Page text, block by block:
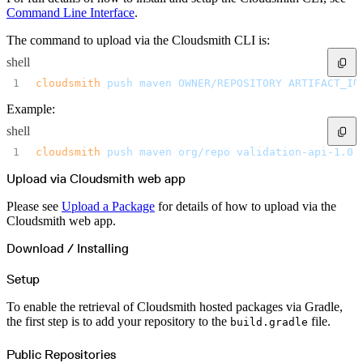
Dependabot
Docker Hardened Images
Drone CI
GitLab CI/CD
Harness CD
Jenkins
MCP
MLflow
Octopus Deploy
Puppet
Roadie
Renovate
Semaphore CI
Terraform Provider
TeamCity
Travis CI
VS Code Extension
WizOS
Developer tools
Generating an API key
API reference
VS Code extension
Webhooks
Terraform provider
Developer community
Migrating to Cloudsmith
Migrating from Nexus Sonatype
Command Line Interface.
The command to upload via the Cloudsmith CLI is:
shell
cloudsmith push maven OWNER/REPOSITORY
Example:
shell
cloudsmith push maven org/repo validation-api-
Upload via Cloudsmith web app
Please see Upload a Package for details of how to upload via the
Cloudsmith web app.
Download / Installing
Setup
To enable the retrieval of Cloudsmith hosted packages via Gradle,
the first step is to add your repository to the build.gradle file.
Public Repositories